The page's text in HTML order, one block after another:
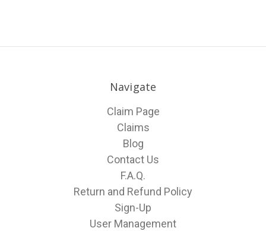
Navigate
Claim Page
Claims
Blog
Contact Us
F.A.Q.
Return and Refund Policy
Sign-Up
User Management